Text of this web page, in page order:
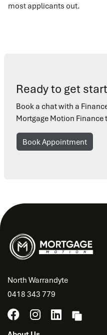
most applicants out.
Ready to get
Book a chat with a
Mortgage Motion Finance
Book Appointment
North Warrandyte
0418 343 779